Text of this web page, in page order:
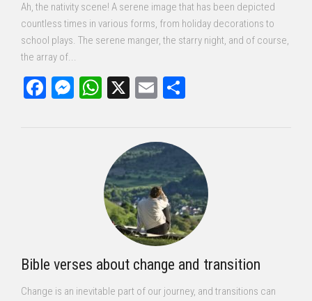
Ah, the nativity scene! A serene image that has been depicted
countless times in various forms, from holiday decorations to
school plays. The serene manger, the starry night, and of course,
the array of...
Facebook
Messenger
WhatsApp
X Email
Bible verses about change and transition
Change is an inevitable part of our journey, and transitions can